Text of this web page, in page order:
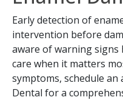
Early detection of
intervention before
aware of warning signs
care when it matters
symptoms, schedule
Dental for a
If you prefer to
please